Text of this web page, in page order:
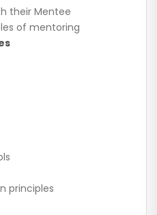
their Mentee
of mentoring
principles